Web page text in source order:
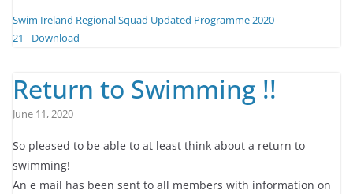
Swim Ireland Regional Squad Updated Programme 2020-
21
Download
Return to Swimming !!
June 11, 2020
So pleased to be able to at least think about a return to
swimming!
An e mail has been sent to all members with information on